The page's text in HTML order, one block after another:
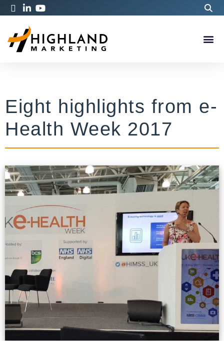
Eight highlights from e-
Health Week 2017